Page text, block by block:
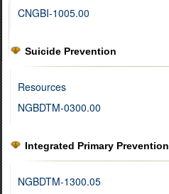
CNGBI-1005.00
Suicide Prevention
Resources
NGBDTM-0300.00
Integrated Primary Prevention
NGBDTM-1300.05